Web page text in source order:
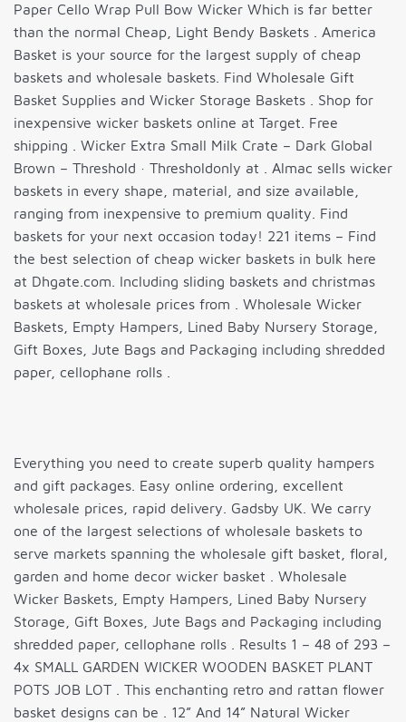
Paper Cello Wrap Pull Bow Wicker Which is far better
than the normal Cheap, Light Bendy Baskets . America
Basket is your source for the largest supply of cheap
baskets and wholesale baskets. Find Wholesale Gift
Basket Supplies and Wicker Storage Baskets . Shop for
inexpensive wicker baskets online at Target. Free
shipping . Wicker Extra Small Milk Crate – Dark Global
Brown – Threshold · Thresholdonly at . Almac sells wicker
baskets in every shape, material, and size available,
ranging from inexpensive to premium quality. Find
baskets for your next occasion today! 221 items – Find
the best selection of cheap wicker baskets in bulk here
at Dhgate.com. Including sliding baskets and christmas
baskets at wholesale prices from . Wholesale Wicker
Baskets, Empty Hampers, Lined Baby Nursery Storage,
Gift Boxes, Jute Bags and Packaging including shredded
paper, cellophane rolls .
Everything you need to create superb quality hampers
and gift packages. Easy online ordering, excellent
wholesale prices, rapid delivery. Gadsby UK. We carry
one of the largest selections of wholesale baskets to
serve markets spanning the wholesale gift basket, floral,
garden and home decor wicker basket . Wholesale
Wicker Baskets, Empty Hampers, Lined Baby Nursery
Storage, Gift Boxes, Jute Bags and Packaging including
shredded paper, cellophane rolls . Results 1 – 48 of 293 –
4x SMALL GARDEN WICKER WOODEN BASKET PLANT
POTS JOB LOT . This enchanting retro and rattan flower
basket designs can be . 12” And 14” Natural Wicker